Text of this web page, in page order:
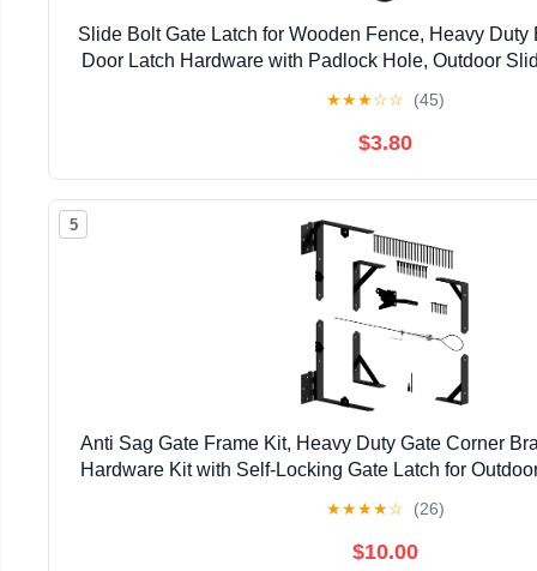
Slide Bolt Gate Latch for Wooden Fence, Heavy
Door Latch Hardware with Padlock Hole, Outdoor
★★★☆☆ (45)
$3.80
5
Anti Sag Gate Frame Kit, Heavy Duty Gate Corner
Hardware Kit with Self-Locking Gate Latch for
★★★★☆ (26)
$10.00